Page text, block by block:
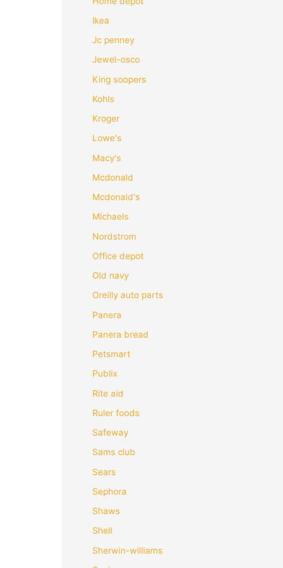
Ikea
Jc penney
Jewel-osco
King soopers
Kohls
Kroger
Lowe's
Macy's
Mcdonald
Mcdonald's
Michaels
Nordstrom
Office depot
Old navy
Oreilly auto parts
Panera
Panera bread
Petsmart
Publix
Rite aid
Ruler foods
Safeway
Sams club
Sears
Sephora
Shaws
Shell
Sherwin-williams